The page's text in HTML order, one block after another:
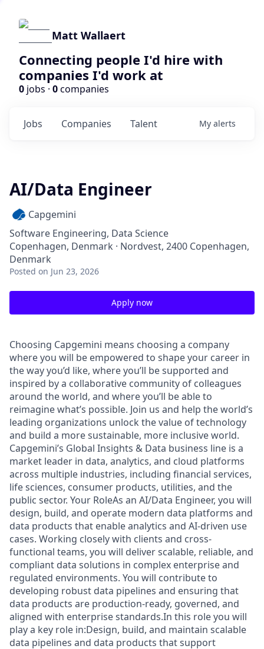
Matt Wallaert
Connecting people I'd hire with
companies I'd work at
0 jobs · 0companies
Jobs Companies Talent My alerts
AI/Data Engineer
Capgemini
Software Engineering, Data Science
Copenhagen, Denmark · Nordvest, 2400 Copenhagen,
Denmark
Posted on Jun 23, 2026
Apply now
Choosing Capgemini means choosing a company
where you will be empowered to shape your career in
the way you’d like, where you’ll be supported and
inspired by a collaborative community of colleagues
around the world, and where you’ll be able to
reimagine what’s possible. Join us and help the world’s
leading organizations unlock the value of technology
and build a more sustainable, more inclusive world.
Capgemini’s Global Insights & Data business line is a
market leader in data, analytics, and cloud platforms
across multiple industries, including financial services,
life sciences, consumer products, utilities, and the
public sector. Your RoleAs an AI/Data Engineer, you will
design, build, and operate modern data platforms and
data products that enable analytics and AI-driven use
cases. Working closely with clients and cross-
functional teams, you will deliver scalable, reliable, and
compliant data solutions in complex enterprise and
regulated environments. You will contribute to
developing robust data pipelines and ensuring that
data products are production-ready, governed, and
aligned with enterprise standards.In this role you will
play a key role in:Design, build, and maintain scalable
data pipelines and data products that support